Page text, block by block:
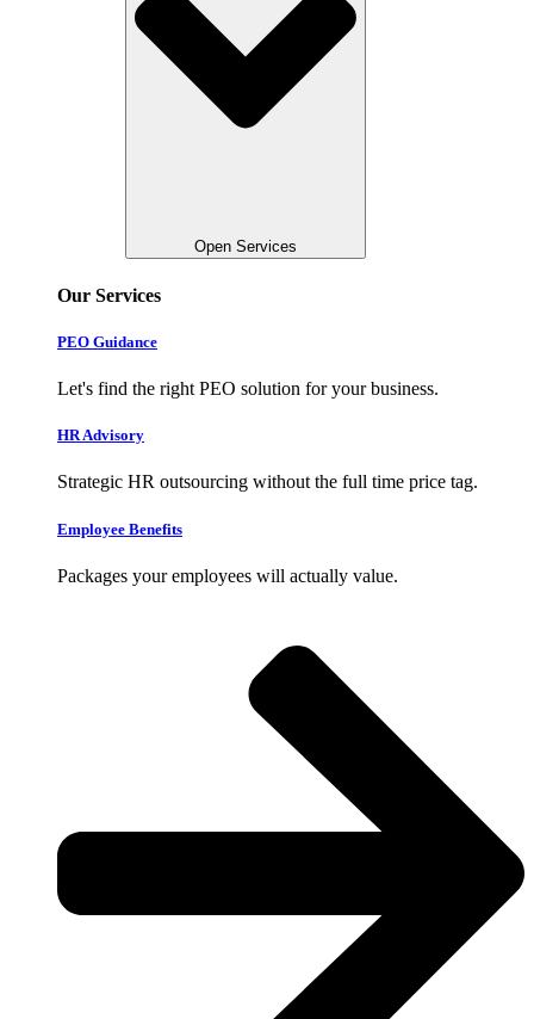
Open Services
Our Services
PEO Guidance
Let's find the right PEO solution for your business.
HR Advisory
Strategic HR outsourcing without the full time price tag.
Employee Benefits
Packages your employees will actually value.